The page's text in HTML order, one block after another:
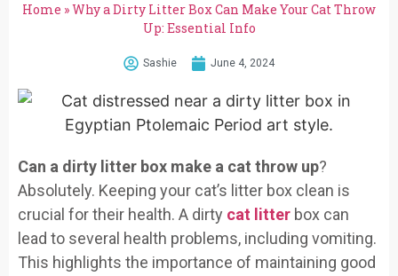
Home »Why a Dirty Litter Box Can Make Your Cat Throw
Up: Essential Info
Sashie June 4, 2024
Can a dirty litter box make a cat throw up?
Absolutely. Keeping your cat’s litter box clean is
crucial for their health. A dirty cat litter box can
lead to several health problems, including vomiting.
This highlights the importance of maintaining good